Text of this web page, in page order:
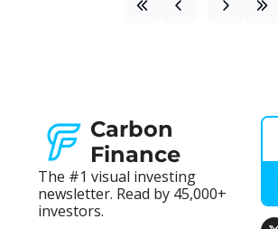
Carbon
Finance
The #1 visual investing
newsletter. Read by 45,000+
investors.